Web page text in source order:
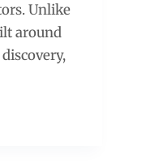
Unlike
around